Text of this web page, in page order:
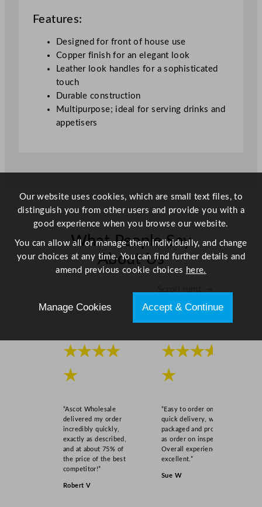
k
m
1
6
"
Features:
Designed for front of house use
Copper finish for an elegant look
Leather look handles for a sophisticated
touch
Durable construction
Multipurpose; ideal for serving drinks and
appetisers
What People Say
About Us
★★★★
★
“Ascot Wholesale
delivered my order
incredibly quickly,
exactly as described,
and at about 75% of
the price of the best
competitor!”
Robert V
★★★★
★
“Easy to order online,
quick delivery, well
packaged and product
as order on inspection.
Overall experience
excellent.”
Sue W
Our website uses cookies, which are small text files, to
distinguish you from other users and provide you with a
good experience when you browse our website.
You can allow all or manage them individually, and change
your choices at any time. You can find further details and
amend previous cookie choices here.
Manage Cookies Accept & Continue